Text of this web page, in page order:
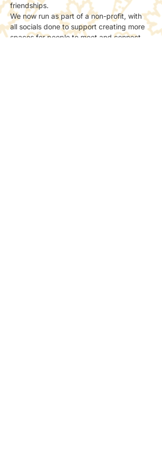
friendships.
We now run as part of a non-profit, with
all socials done to support creating more
spaces for people to meet and connect